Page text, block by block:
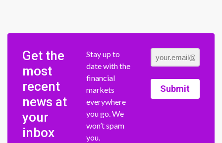
Get the
most
recent
news at
your
inbox
Stay up to
date with the
financial
markets
everywhere
you go. We
won’t spam
you.
Submit